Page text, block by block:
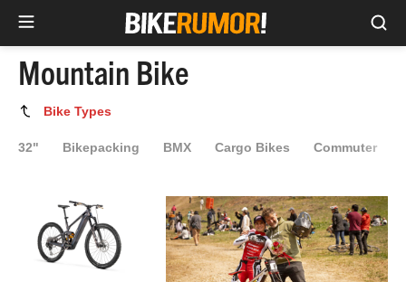
SkipMountain Bike
Bike Types
32"
Bikepacking BMX Cargo Bikes Commuter